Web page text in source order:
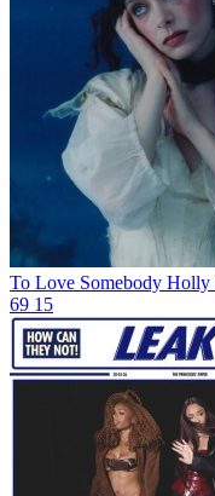
To Love Somebody Holly
69 15